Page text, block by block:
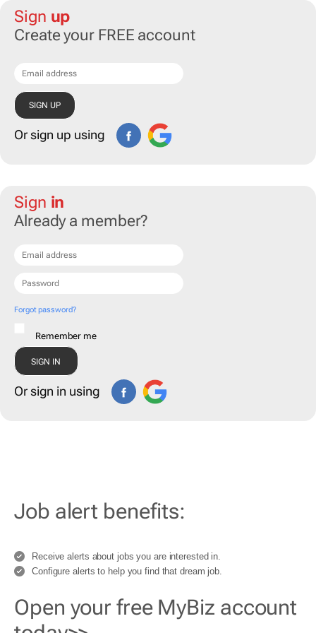
Sign up
Create your FREE account
Or sign up using
Sign in
Already a member?
Forgot password?
Remember me
Or sign in using
Job alert benefits:
Receive alerts about jobs you are interested in.
Configure alerts to help you find that dream job.
Open your free MyBiz account